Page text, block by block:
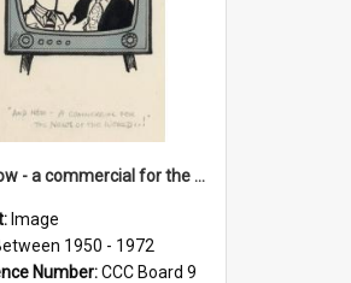
'And now - a commercial for the News of the World..!'
Image
1950 - 1972
Number:CCC Board 9